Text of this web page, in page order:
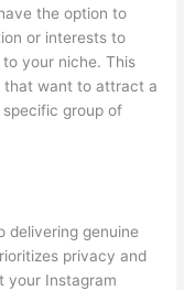
the option to
or interests to
your niche. This
that want to attract a
group of
delivering genuine
privacy and
your Instagram